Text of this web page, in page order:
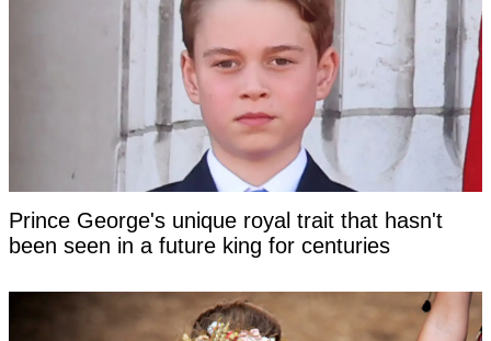
Prince George's unique royal trait that hasn't
been seen in a future king for centuries